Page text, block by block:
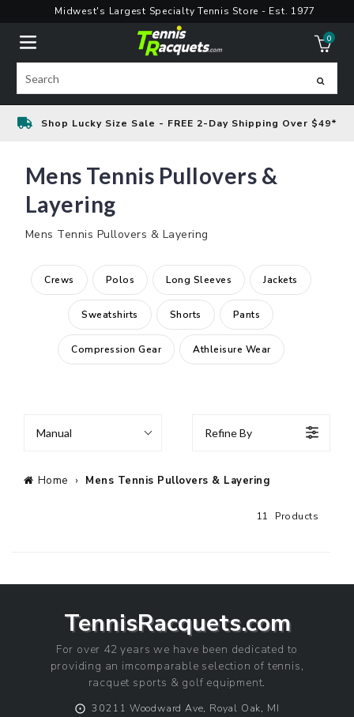
content
Midwest's Largest Specialty Tennis Store - Est. 1977
0
Search
Shop Lucky Size Sale - FREE 2-Day Shipping Over $49*
Mens Tennis Pullovers &
Layering
Mens Tennis Pullovers & Layering
Crews Polos Long Sleeves Jackets
Sweatshirts Shorts Pants
Compression Gear Athleisure Wear
Manual Refine By
Home › Mens Tennis Pullovers & Layering
11 Products
TennisRacquets.com
For over 42 years we have been dedicated to
providing an imcomparable selection of tennis,
racquet sports & golf equipment.
⨀ 30211 Woodward Ave, Royal Oak, MI